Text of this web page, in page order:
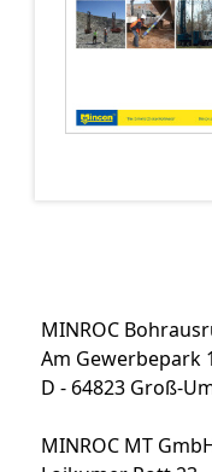
MINROC
Am Gewerbepark
D - 64823 Groß-
MINROC MT